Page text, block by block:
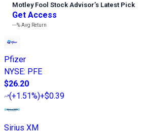
Motley Fool Stock Advisor’s Latest Pick
Get Access
---%Avg Return
Pfizer
NYSE: PFE
$26.20
(+1.51%)+$0.39
Sirius XM